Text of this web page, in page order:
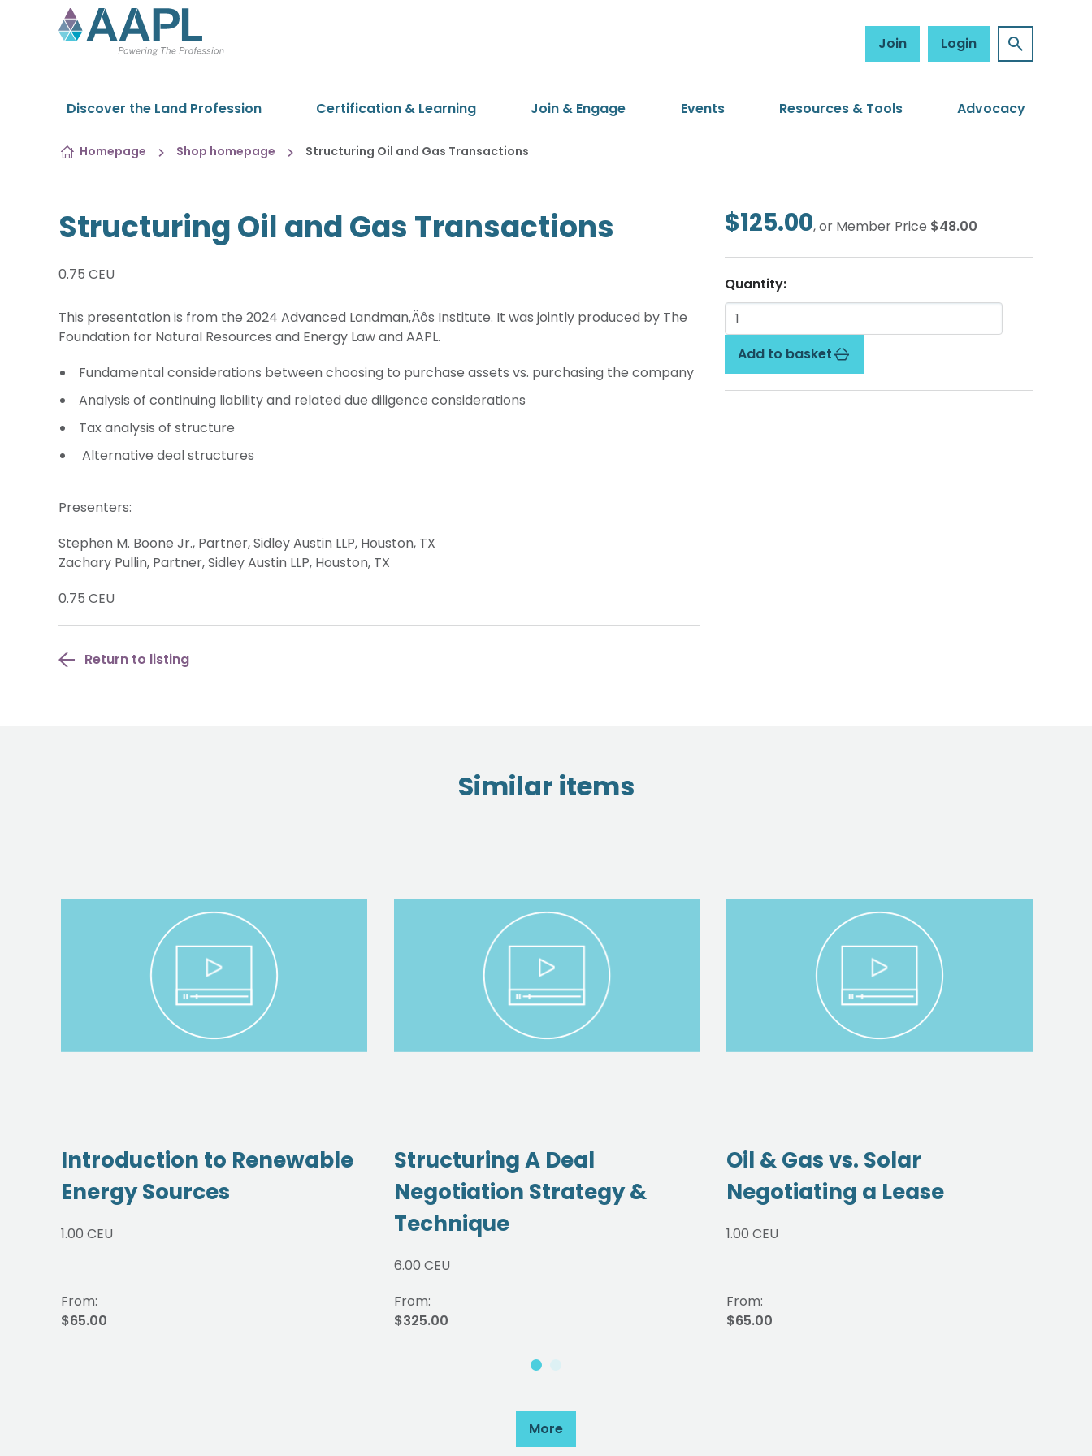
Skip to content
Join Login
Discover the Land Profession Certification & Learning Join & Engage Events Resources & Tools Advocacy
Homepage Shop homepage Structuring Oil and Gas Transactions
$125.00, or Member Price $48.00
Quantity:
Add to basket
Structuring Oil and Gas Transactions
0.75 CEU
This presentation is from the 2024 Advanced Landman‚Äôs Institute. It was jointly produced by The
Foundation for Natural Resources and Energy Law and AAPL.
Fundamental considerations between choosing to purchase assets vs. purchasing the company
Analysis of continuing liability and related due diligence considerations
Tax analysis of structure
Alternative deal structures
Presenters:
Stephen M. Boone Jr., Partner, Sidley Austin LLP, Houston, TX
Zachary Pullin, Partner, Sidley Austin LLP, Houston, TX
0.75 CEU
Return to listing
Similar items
Introduction to Renewable
Energy Sources
From:
$65.00
1.00 CEU
Structuring A Deal
Negotiation Strategy &
Technique
From:
$325.00
6.00 CEU
Oil & Gas vs. Solar
Negotiating a Lease
From:
$65.00
1.00 CEU
More